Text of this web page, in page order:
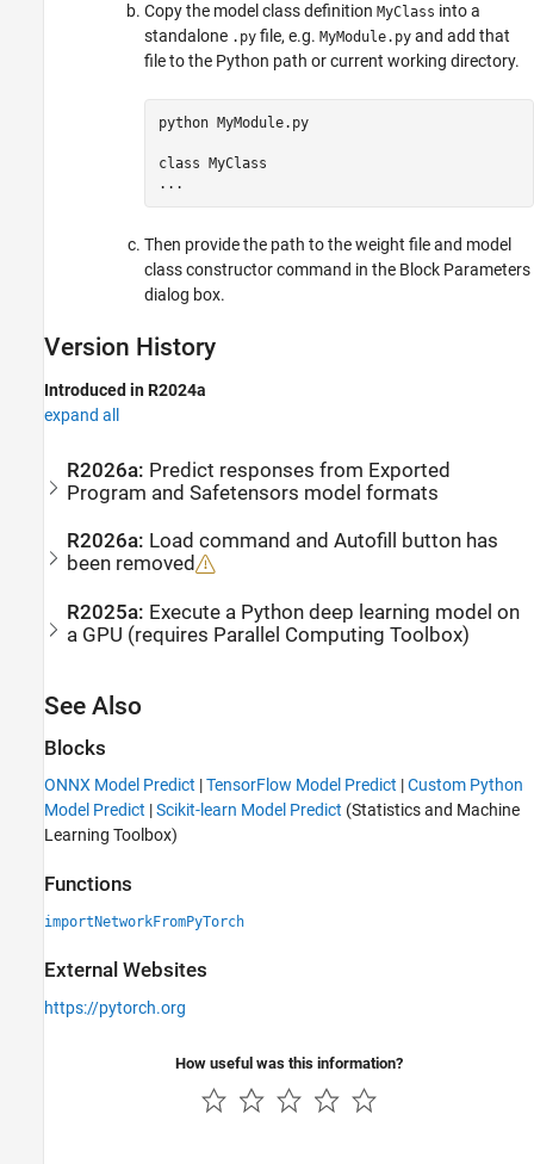
Copy the model class definition MyClass into a
standalone .py file, e.g. MyModule.py and add that
file to the Python path or current working directory.
python MyModule.py
class MyClass
...
Then provide the path to the weight file and model
class constructor command in the Block Parameters
dialog box.
Version History
Introduced in R2024a
expand all
R2026a: Predict responses from Exported
Program and Safetensors model formats
R2026a: Load command and Autofill button has
been removed
R2025a: Execute a Python deep learning model on
a GPU (requires Parallel Computing Toolbox)
See Also
Blocks
ONNX Model Predict |TensorFlow Model Predict |Custom Python
Model Predict |Scikit-learn Model Predict (Statistics and Machine
Learning Toolbox)
Functions
importNetworkFromPyTorch
External Websites
https://pytorch.org
How useful was this information?